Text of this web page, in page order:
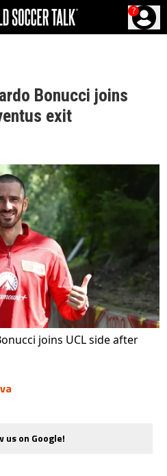
?
Bonucci joins
exit
joins UCL side after
us on Google!